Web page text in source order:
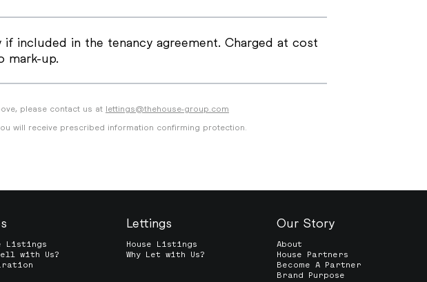
if included in the tenancy agreement. Charged at cost
mark-up.
please contact us at lettings@thehouse-group.com
will receive prescribed information confirming protection.
Listings
with Us?
Lettings
House Listings
Why Let with Us?
Our Story
About
House Partners
Become A Partner
Brand Purpose